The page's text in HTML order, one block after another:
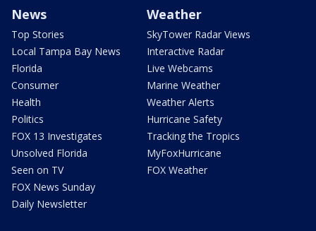
News
Top Stories
Local Tampa Bay News
Florida
Consumer
Health
Politics
FOX 13 Investigates
Unsolved Florida
Seen on TV
FOX News Sunday
Daily Newsletter
Weather
SkyTower Radar Views
Interactive Radar
Live Webcams
Marine Weather
Weather Alerts
Hurricane Safety
Tracking the Tropics
MyFoxHurricane
FOX Weather